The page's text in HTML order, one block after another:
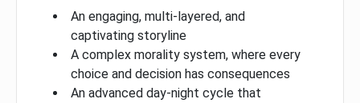
An engaging, multi-layered, and
captivating storyline
A complex morality system, where every
choice and decision has consequences
An advanced day-night cycle that